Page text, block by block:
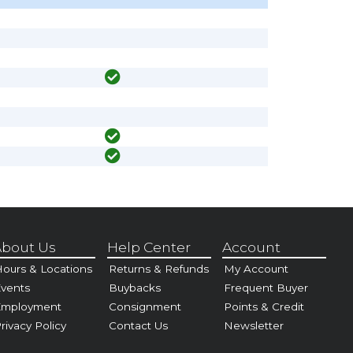
Us
& Locations
Policy
Help Center
Returns & Refunds
Buybacks
Consignment
Contact Us
Account
My Account
Frequent Buyer
Points & Credit
Newsletter